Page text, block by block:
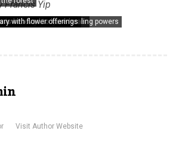
overlooking the holy river
among the greens
is believed to have healing powers
with flower offerings
Francis Yip
Visit Author Website